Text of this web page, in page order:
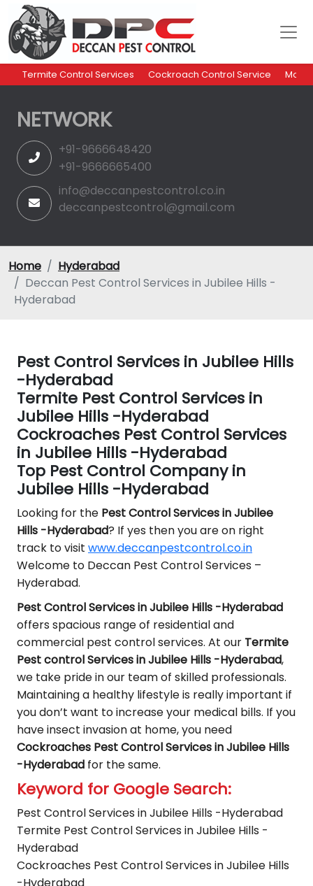
Termite Control Services Cockroach Control Service
NETWORK
+91-9666648420
+91-9666665400
info@deccanpestcontrol.co.in
deccanpestcontrol@gmail.com
Home
Hyderabad
Deccan Pest Control Services in Jubilee Hills -
Hyderabad
Pest Control Services in Jubilee Hills
-Hyderabad
Termite Pest Control Services in
Jubilee Hills -Hyderabad
Cockroaches Pest Control Services
in Jubilee Hills -Hyderabad
Top Pest Control Company in
Jubilee Hills -Hyderabad
Looking for the Pest ControlServices in Jubilee
Hills -Hyderabad? If yes then you are on right
track to visit www.deccanpestcontrol.co.in
Welcome to Deccan Pest Control Services –
Hyderabad.
Pest Control Services in Jubilee Hills -Hyderabad
offers spacious range of residential and
commercial pest control services. At our Termite
Pest control Services in Jubilee Hills -Hyderabad,
we take pride in our team of skilled professionals.
Maintaining a healthy lifestyle is really important if
you don’t want to increase your medical bills. If you
have insect invasion at home, you need
Cockroaches Pest Control Services in Jubilee Hills
-Hyderabad for the same.
Keyword for Google Search:
Pest Control Services in Jubilee Hills -Hyderabad
Termite Pest Control Services in Jubilee Hills -
Hyderabad
Cockroaches Pest Control Services in Jubilee Hills